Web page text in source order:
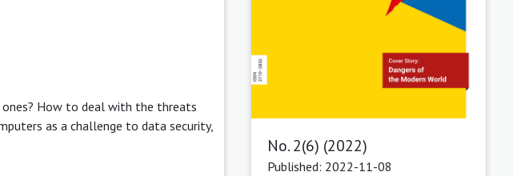
ones? How to deal with the threats
as a challenge to data security,
No. 2(6) (2022)
Published: 2022-11-08